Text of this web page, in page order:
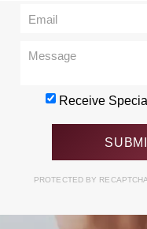
Receive
PROTECTED BY